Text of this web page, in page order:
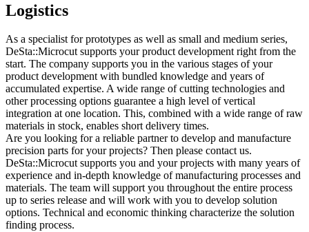
Logistics
As a specialist for prototypes as well as small and medium series,
DeSta::Microcut supports your product development right from the
start. The company supports you in the various stages of your
product development with bundled knowledge and years of
accumulated expertise. A wide range of cutting technologies and
other processing options guarantee a high level of vertical
integration at one location. This, combined with a wide range of raw
materials in stock, enables short delivery times.
Are you looking for a reliable partner to develop and manufacture
precision parts for your projects? Then please contact us.
DeSta::Microcut supports you and your projects with many years of
experience and in-depth knowledge of manufacturing processes and
materials. The team will support you throughout the entire process
up to series release and will work with you to develop solution
options. Technical and economic thinking characterize the solution
finding process.